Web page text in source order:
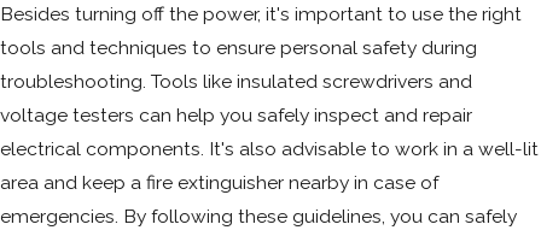
Besides turning off the power, it's important to use the right
tools and techniques to ensure personal safety during
troubleshooting. Tools like insulated screwdrivers and
voltage testers can help you safely inspect and repair
electrical components. It's also advisable to work in a well-lit
area and keep a fire extinguisher nearby in case of
emergencies. By following these guidelines, you can safely